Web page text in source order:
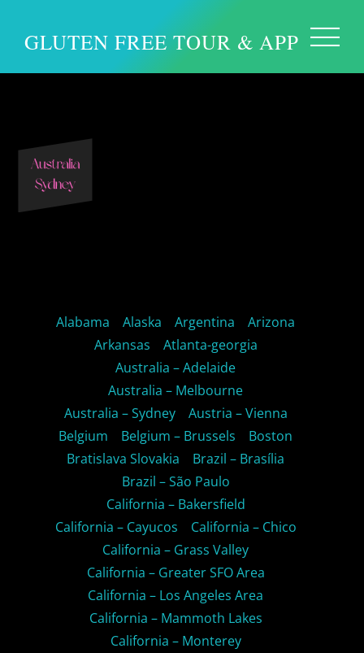
GLUTEN FREE TOUR & APP
Alabama Alaska Argentina
Arizona
Arkansas
Atlanta-georgia
Australia – Adelaide
Australia – Melbourne
Australia – Sydney
Austria – Vienna
Belgium
Belgium – Brussels
Boston
Bratislava Slovakia
Brazil – Brasília
Brazil – São Paulo
California – Bakersfield
California – Cayucos
California – Chico
California – Grass Valley
California – Greater SFO Area
California – Los Angeles Area
California – Mammoth Lakes
California – Monterey